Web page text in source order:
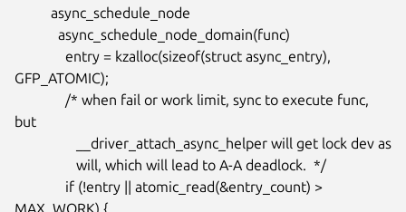
GFP_ATOMIC);
but
MAX_WORK) {